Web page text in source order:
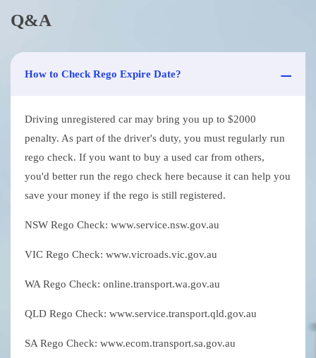
Q&A
How to Check Rego Expire Date?
Driving unregistered car may bring you up to $2000
penalty. As part of the driver's duty, you must regularly run
rego check. If you want to buy a used car from others,
you'd better run the rego check here because it can help you
save your money if the rego is still registered.
NSW Rego Check: www.service.nsw.gov.au
VIC Rego Check: www.vicroads.vic.gov.au
WA Rego Check: online.transport.wa.gov.au
QLD Rego Check: www.service.transport.qld.gov.au
SA Rego Check: www.ecom.transport.sa.gov.au